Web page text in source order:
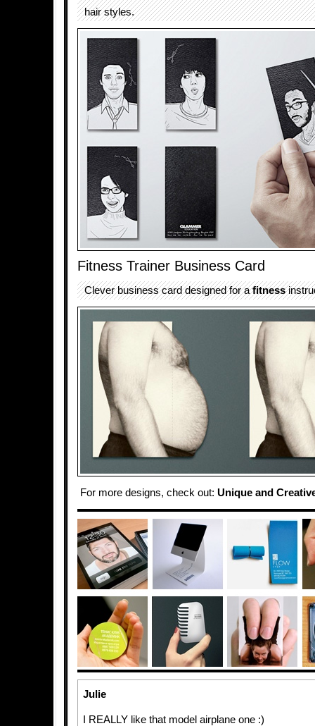
hair styles.
Fitness Trainer Business Card
Clever business card designed for afitness
For more designs, check out: Unique and
Julie
I REALLY like that model airplane one :)